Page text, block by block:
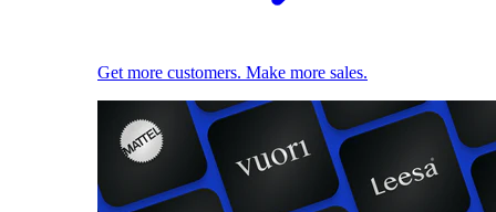
Get more customers. Make more sales.